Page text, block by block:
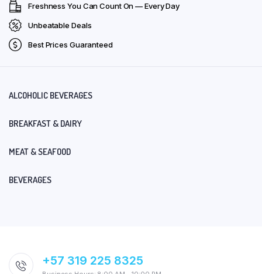
Freshness You Can Count On — Every Day
Unbeatable Deals
Best Prices Guaranteed
ALCOHOLIC BEVERAGES
BREAKFAST & DAIRY
MEAT & SEAFOOD
BEVERAGES
+57 319 225 8325